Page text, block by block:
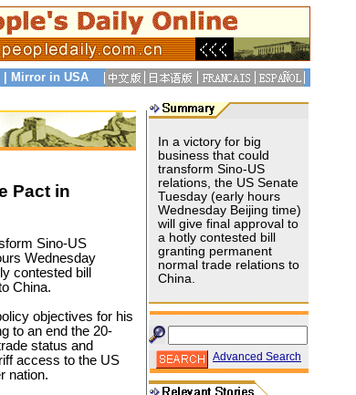
Mirror in USA
Pact in
Sino-US
Wednesday
contested bill
China.
objectives for his
to an end the 20-
status and
access to the US
nation.
In a victory for big
business that could
transform Sino-US
relations, the US Senate
Tuesday (early hours
Wednesday Beijing time)
will give final approval to
a hotly contested bill
granting permanent
normal trade relations to
China.
Advanced Search